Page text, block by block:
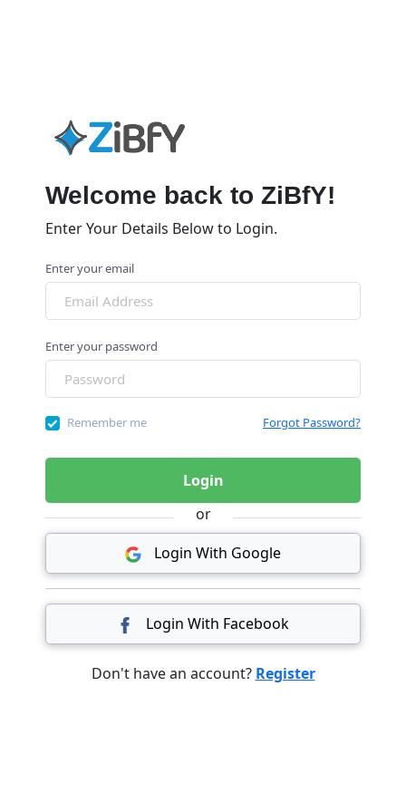
Welcome back to ZiBfY!
Enter Your Details Below to Login.
Enter your email
Enter your password
Remember me Forgot Password?
Login
or
Login With Google
Login With Facebook
Don't have an account? Register